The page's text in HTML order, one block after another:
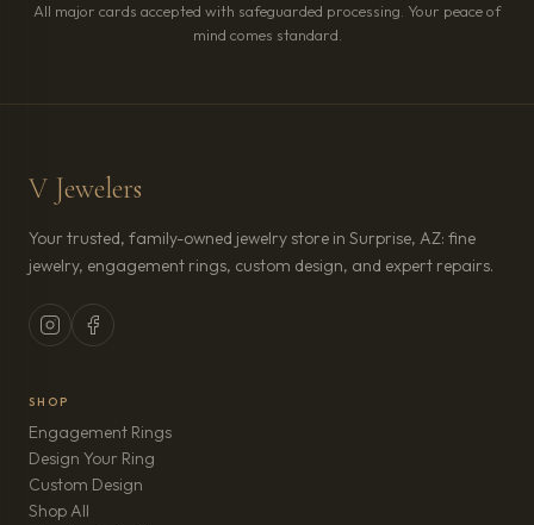
All major cards accepted with safeguarded processing. Your peace of
mind comes standard.
V Jewelers
Your trusted, family-owned jewelry store in Surprise, AZ: fine
jewelry, engagement rings, custom design, and expert repairs.
SHOP
Engagement Rings
Design Your Ring
Custom Design
Shop All